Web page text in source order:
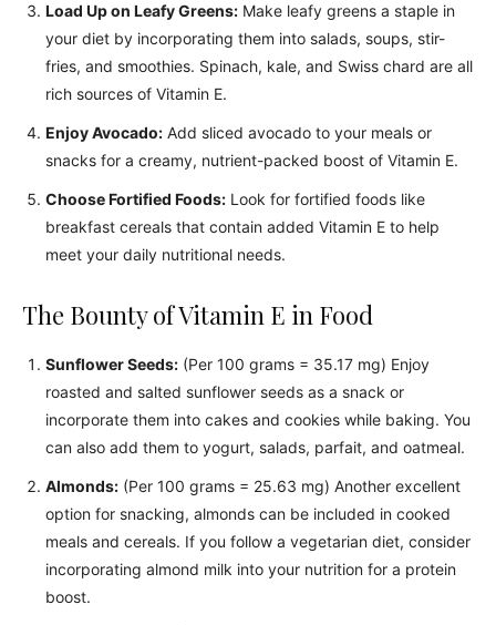
Load Up on Leafy Greens: Make leafy greens a staple in
your diet by incorporating them into salads, soups, stir-
fries, and smoothies. Spinach, kale, and Swiss chard are all
rich sources of Vitamin E.
Enjoy Avocado: Add sliced avocado to your meals or
snacks for a creamy, nutrient-packed boost of Vitamin E.
Choose Fortified Foods: Look for fortified foods like
breakfast cereals that contain added Vitamin E to help
meet your daily nutritional needs.
The Bounty of Vitamin E in Food
Sunflower Seeds: (Per 100 grams = 35.17 mg) Enjoy
roasted and salted sunflower seeds as a snack or
incorporate them into cakes and cookies while baking. You
can also add them to yogurt, salads, parfait, and oatmeal.
Almonds: (Per 100 grams = 25.63 mg) Another excellent
option for snacking, almonds can be included in cooked
meals and cereals. If you follow a vegetarian diet, consider
incorporating almond milk into your nutrition for a protein
boost.